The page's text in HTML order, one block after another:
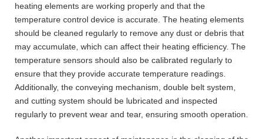
heating elements are working properly and that the
temperature control device is accurate. The heating elements
should be cleaned regularly to remove any dust or debris that
may accumulate, which can affect their heating efficiency. The
temperature sensors should also be calibrated regularly to
ensure that they provide accurate temperature readings.
Additionally, the conveying mechanism, double belt system,
and cutting system should be lubricated and inspected
regularly to prevent wear and tear, ensuring smooth operation.